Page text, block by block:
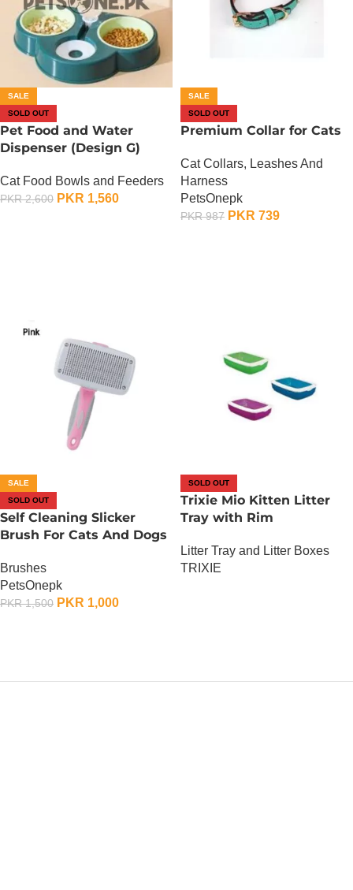
SALE
SOLD OUT
Pet Food and Water
Dispenser (Design G)
Cat Food Bowls and Feeders
PKR2,600 PKR 1,560
SALE
SOLD OUT
Premium Collar for Cats
Cat Collars, Leashes And
Harness
PetsOnepk
PKR987 PKR 739
SALE
SOLD OUT
Self Cleaning Slicker
Brush For Cats And Dogs
Brushes
PetsOnepk
PKR1,500 PKR 1,000
SOLD OUT
Trixie Mio Kitten Litter
Tray with Rim
Litter Tray and Litter Boxes
TRIXIE